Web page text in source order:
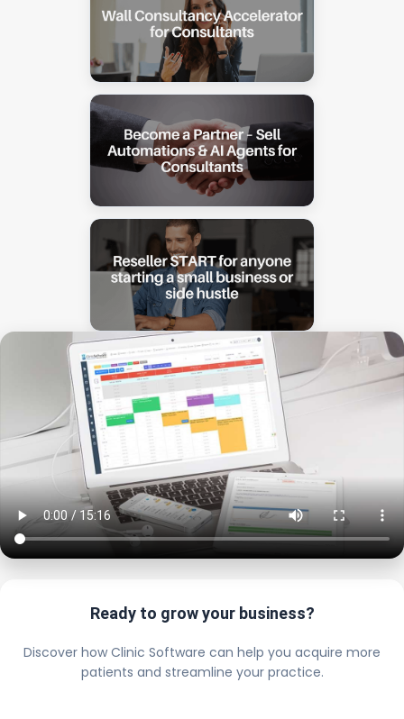
Ready to grow your business?
Discover how Clinic Software can help you acquire more
patients and streamline your practice.